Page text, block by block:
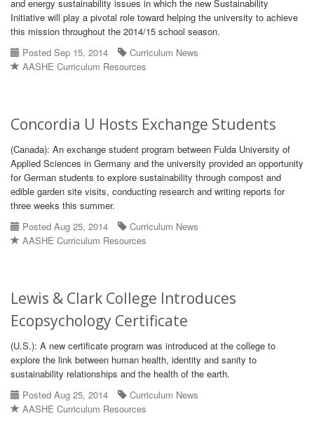
and energy sustainability issues in which the new Sustainability
Initiative will play a pivotal role toward helping the university to achieve
this mission throughout the 2014/15 school season.
Posted Sep 15, 2014
Curriculum News
AASHE Curriculum Resources
Concordia U Hosts Exchange Students
(Canada): An exchange student program between Fulda University of
Applied Sciences in Germany and the university provided an opportunity
for German students to explore sustainability through compost and
edible garden site visits, conducting research and writing reports for
three weeks this summer.
Posted Aug 25, 2014
Curriculum News
AASHE Curriculum Resources
Lewis & Clark College Introduces
Ecopsychology Certificate
(U.S.): A new certificate program was introduced at the college to
explore the link between human health, identity and sanity to
sustainability relationships and the health of the earth.
Posted Aug 25, 2014
Curriculum News
AASHE Curriculum Resources